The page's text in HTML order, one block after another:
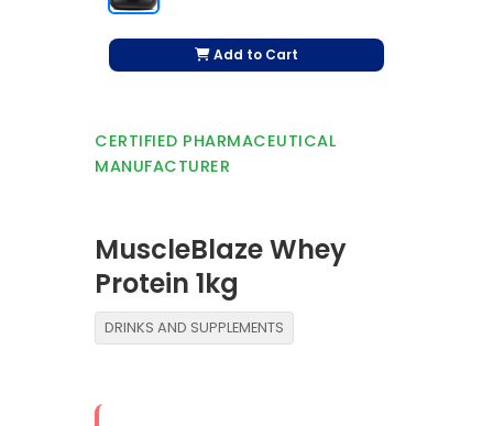
Add to Cart
CERTIFIED PHARMACEUTICAL
MANUFACTURER
MuscleBlaze Whey
Protein 1kg
DRINKS AND SUPPLEMENTS